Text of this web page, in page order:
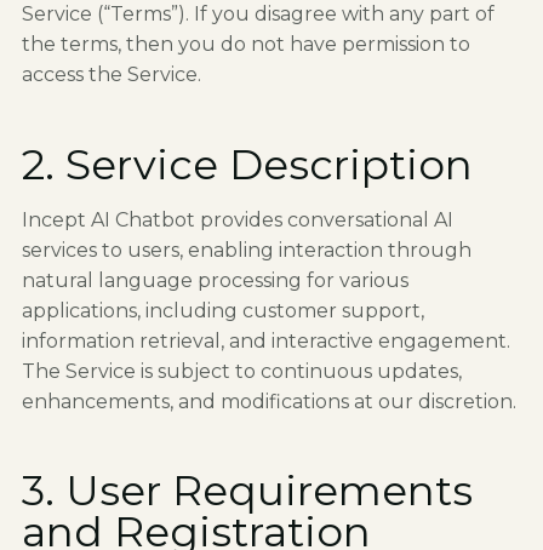
Service (“Terms”). If you disagree with any part of
the terms, then you do not have permission to
access the Service.
2. Service Description
Incept AI Chatbot provides conversational AI
services to users, enabling interaction through
natural language processing for various
applications, including customer support,
information retrieval, and interactive engagement.
The Service is subject to continuous updates,
enhancements, and modifications at our discretion.
3. User Requirements
and Registration